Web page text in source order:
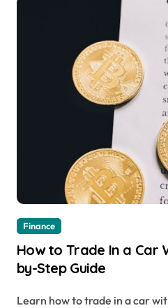
Finance
How to Trade In a Car
by-Step Guide
Learn how to trade in a car with an outstanding loan.